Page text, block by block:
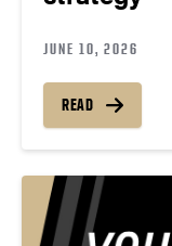
JUNE 10, 2026
READ